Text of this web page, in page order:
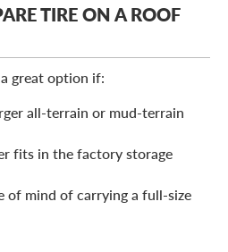
TIRE ON A ROOF
great option if:
all-terrain or mud-terrain
fits in the factory storage
of mind of carrying a full-size